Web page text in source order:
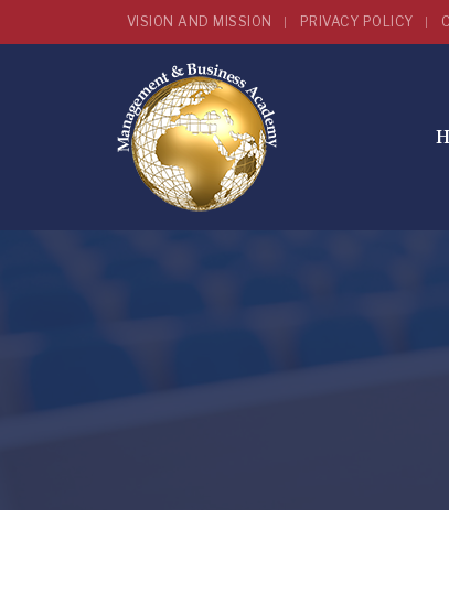
VISION AND MISSION PRIVACY POLICY